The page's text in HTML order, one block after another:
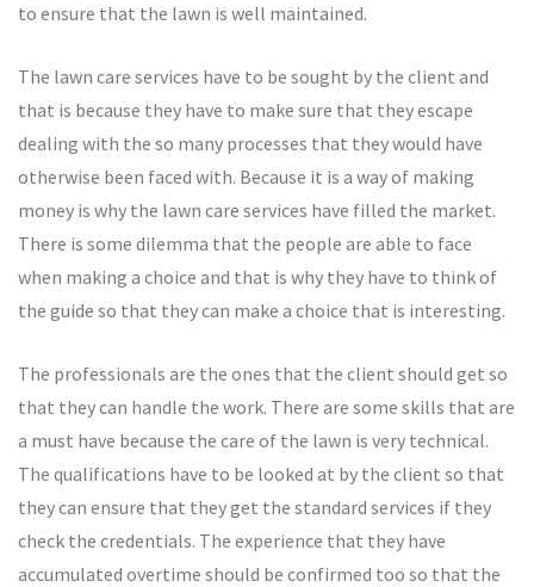
to ensure that the lawn is well maintained.
The lawn care services have to be sought by the client and
that is because they have to make sure that they escape
dealing with the so many processes that they would have
otherwise been faced with. Because it is a way of making
money is why the lawn care services have filled the market.
There is some dilemma that the people are able to face
when making a choice and that is why they have to think of
the guide so that they can make a choice that is interesting.
The professionals are the ones that the client should get so
that they can handle the work. There are some skills that are
a must have because the care of the lawn is very technical.
The qualifications have to be looked at by the client so that
they can ensure that they get the standard services if they
check the credentials. The experience that they have
accumulated overtime should be confirmed too so that the